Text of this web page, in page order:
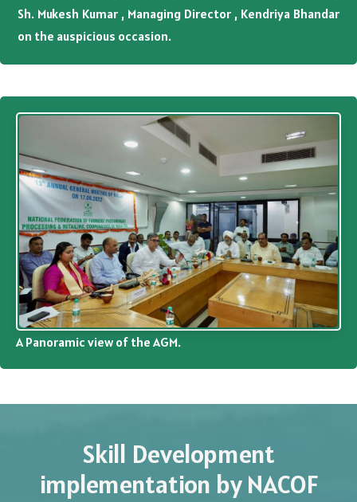
Sh. Mukesh Kumar , Managing Director , Kendriya Bhandar
on the auspicious occasion.
A Panoramic view of the AGM.
Skill Development
implementation by NACOF